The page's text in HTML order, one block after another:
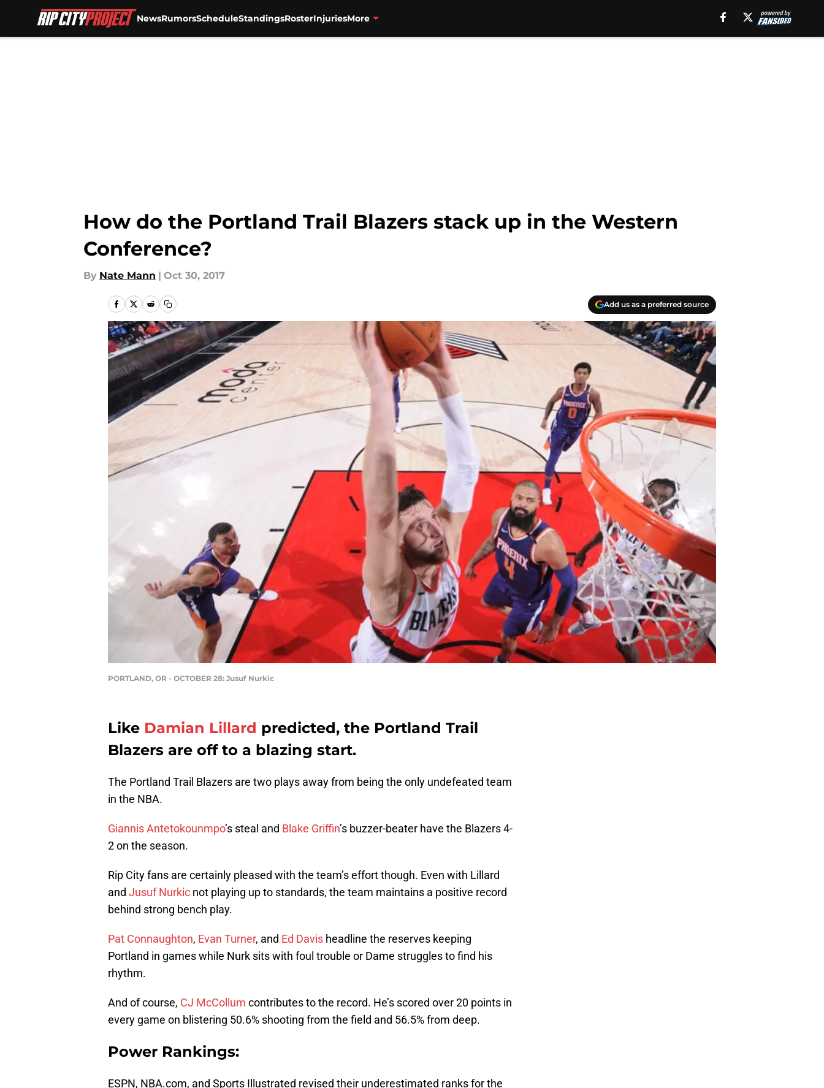
NewsRumorsScheduleStandingsRosterInjuriesMore
How do the Portland Trail Blazers stack up in the Western
Conference?
By Nate Mann | Oct 30, 2017
Add us as a preferred source
PORTLAND, OR - OCTOBER 28: Jusuf Nurkic
Like Damian Lillard predicted, the Portland Trail
Blazers are off to a blazing start.
The Portland Trail Blazers are two plays away from being the only undefeated team
in the NBA.
Giannis Antetokounmpo’s steal and Blake Griffin’s buzzer-beater have the Blazers 4-
2 on the season.
Rip City fans are certainly pleased with the team’s effort though. Even with Lillard
and Jusuf Nurkic not playing up to standards, the team maintains a positive record
behind strong bench play.
Pat Connaughton, Evan Turner, and Ed Davis headline the reserves keeping
Portland in games while Nurk sits with foul trouble or Dame struggles to find his
rhythm.
And of course, CJ McCollum contributes to the record. He’s scored over 20 points in
every game on blistering 50.6% shooting from the field and 56.5% from deep.
Power Rankings:
ESPN, NBA.com, and Sports Illustrated revised their underestimated ranks for the